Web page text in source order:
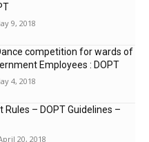
9, 2018
competition for wards of
Employees : DOPT
4, 2018
Rules – DOPT Guidelines –
20, 2018